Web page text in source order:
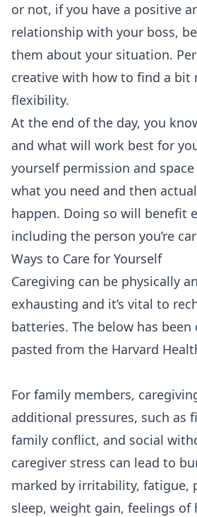
or not, if you have a positive
relationship with your boss,
them about your situation.
creative with how to find a bit
flexibility.
At the end of the day, you
and what will work best for
yourself permission and
what you need and then
happen. Doing so will benefit
including the person you’re
Ways to Care for Yourself
Caregiving can be physically
exhausting and it’s vital to
batteries. The below has been
pasted from the Harvard
For family members,
additional pressures, such as
family conflict, and social
caregiver stress can lead to
marked by irritability, fatigue,
sleep, weight gain, feelings of